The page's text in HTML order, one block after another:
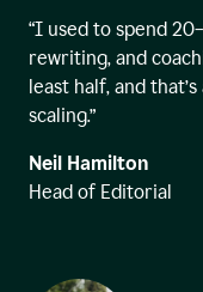
“I used to spend
rewriting, and
least half, and
scaling.”
Neil Hamilton
Head of Editorial